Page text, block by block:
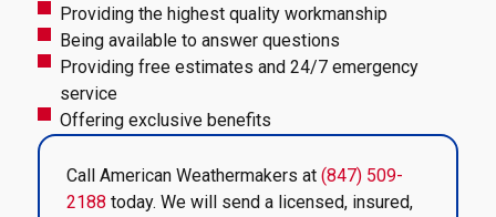
Providing the highest quality workmanship
Being available to answer questions
Providing free estimates and 24/7 emergency
service
Offering exclusive benefits
Call American Weathermakers at (847) 509-
2188 today. We will send a licensed, insured,